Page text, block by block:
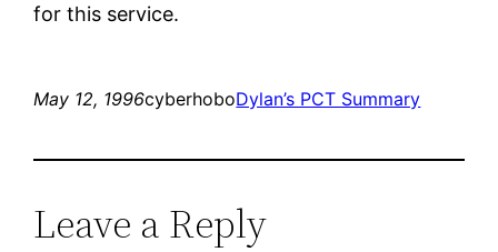
for this service.
May 12, 1996cyberhoboDylan’s PCT Summary
Leave a Reply